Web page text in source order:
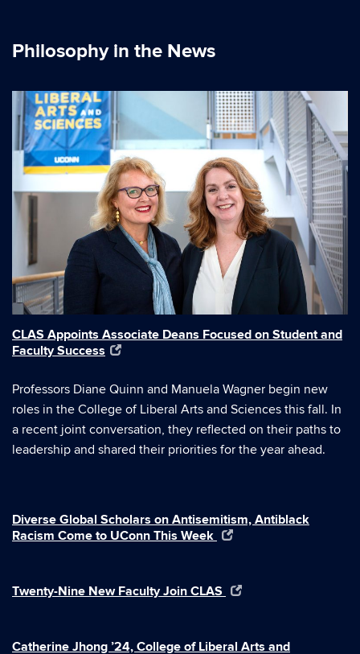
Philosophy in the News
CLAS Appoints Associate Deans Focused on Student and
Faculty Success
Professors Diane Quinn and Manuela Wagner begin new
roles in the College of Liberal Arts and Sciences this fall. In
a recent joint conversation, they reflected on their paths to
leadership and shared their priorities for the year ahead.
Diverse Global Scholars on Antisemitism, Antiblack
Racism Come to UConn This Week
Twenty-Nine New Faculty Join CLAS
Catherine Jhong ’24, College of Liberal Arts and